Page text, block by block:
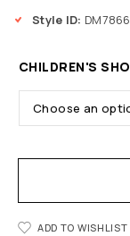
Style ID:
CHILDREN'S
ADD TO WISHLIST